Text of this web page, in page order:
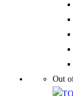
Out